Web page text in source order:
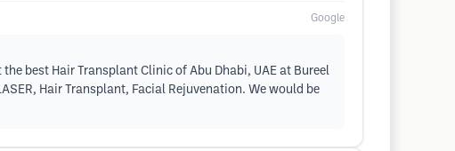
Google
best Hair Transplant Clinic of Abu Dhabi, UAE at Bureel
Hair Transplant, Facial Rejuvenation. We would be